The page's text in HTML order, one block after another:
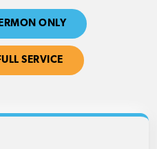
ONLY
SERVICE